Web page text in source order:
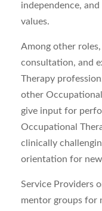
independence, and
values.
Among other
consultation, and
Therapy
other
give input for
Occupational
clinically
orientation for
Service Providers
mentor groups for